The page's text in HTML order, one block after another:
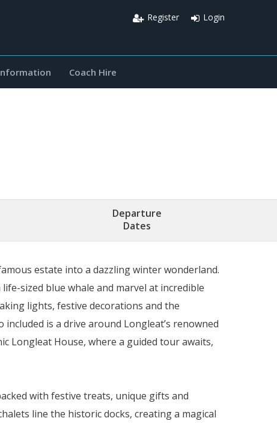
Login
Register
Coach Hire
Departure
Dates
estate into a dazzling winter wonderland.
sized blue whale and marvel at incredible
lights, festive decorations and the
is a drive around Longleat’s renowned
Longleat House, where a guided tour awaits,
with festive treats, unique gifts and
line the historic docks, creating a magical